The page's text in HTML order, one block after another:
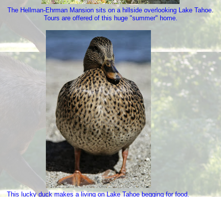
The Hellman-Ehrman Mansion sits on a hillside overlooking Lake Tahoe.
Tours are offered of this huge "summer" home.
This lucky duck makes a living on Lake Tahoe begging for food.